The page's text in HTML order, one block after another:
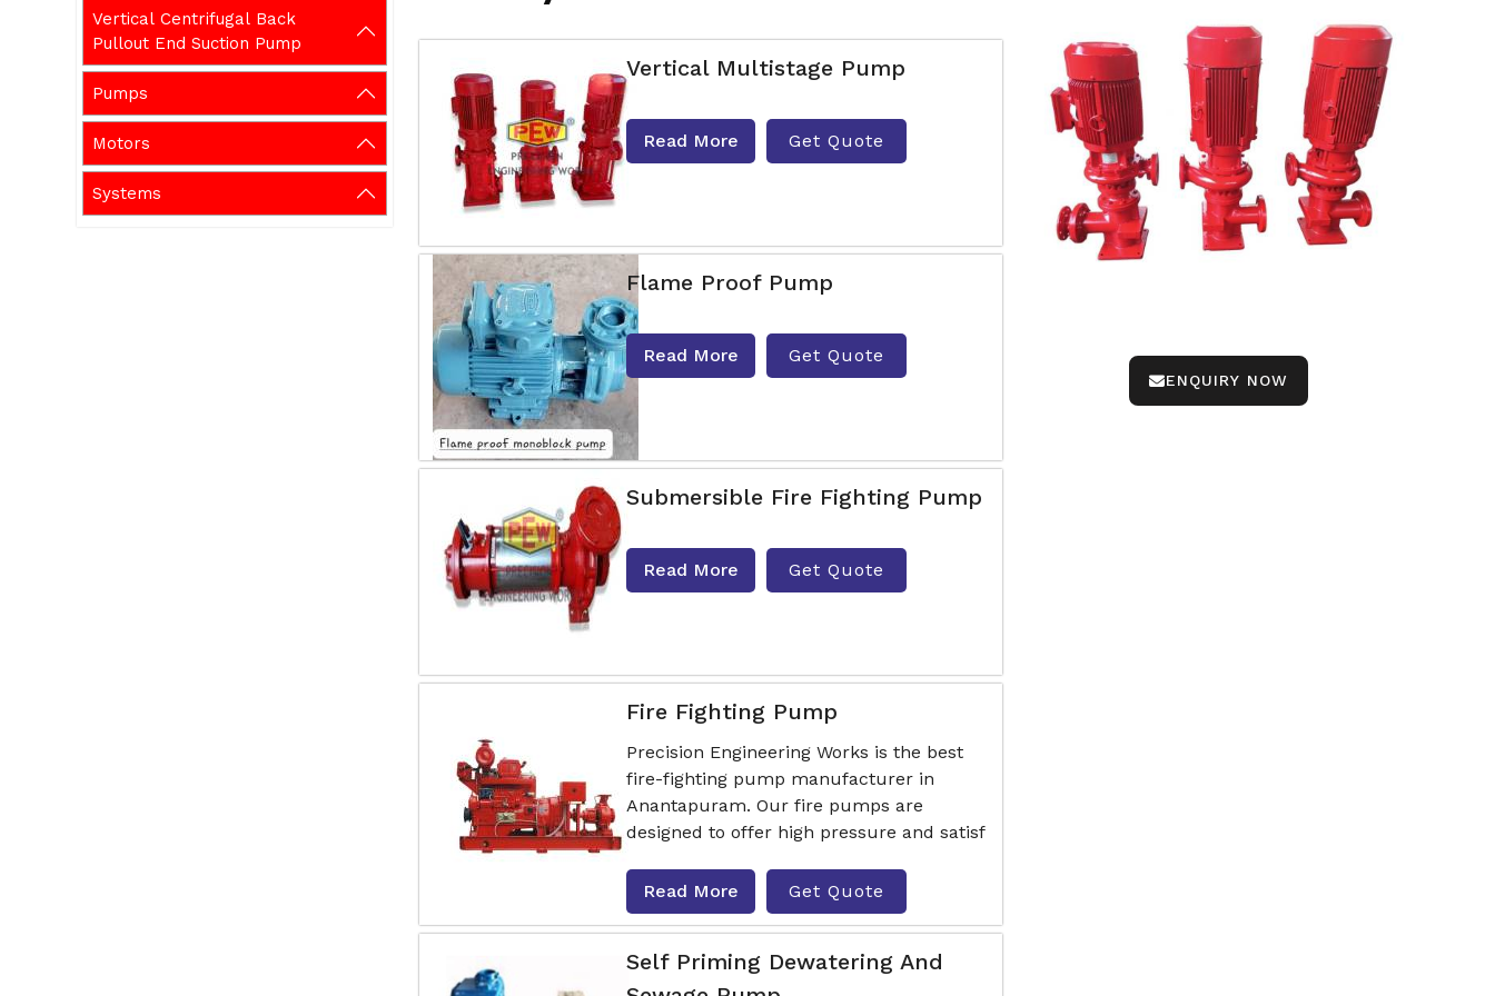
Vertical Centrifugal Back
Pullout End Suction Pump
Pumps
Motors
Systems
ENQUIRY NOW
Vertical Multistage Pump
Read More Get Quote
Flame Proof Pump
Read More Get Quote
Submersible Fire Fighting Pump
Read More Get Quote
Fire Fighting Pump
Precision Engineering Works is the best
fire-fighting pump manufacturer in
Anantapuram. Our fire pumps are
designed to offer high pressure and satisf
Read More Get Quote
Self Priming Dewatering And